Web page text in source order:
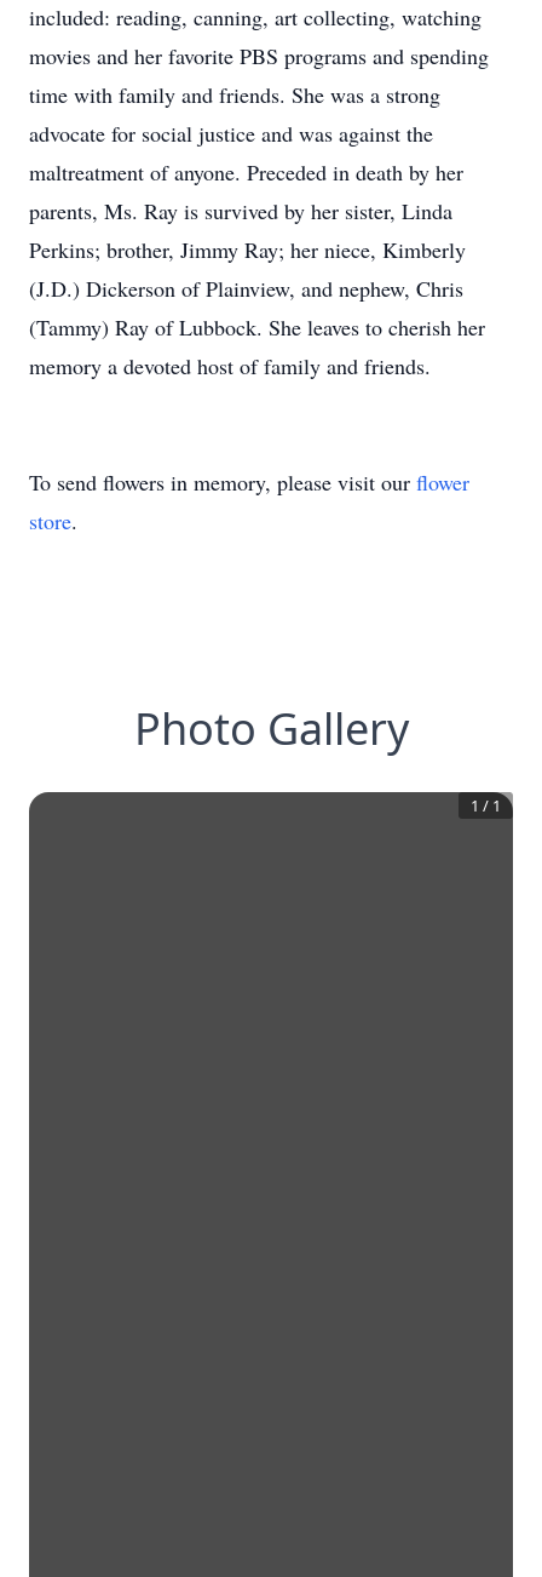
included: reading, canning, art collecting, watching
movies and her favorite PBS programs and spending
time with family and friends. She was a strong
advocate for social justice and was against the
maltreatment of anyone. Preceded in death by her
parents, Ms. Ray is survived by her sister, Linda
Perkins; brother, Jimmy Ray; her niece, Kimberly
(J.D.) Dickerson of Plainview, and nephew, Chris
(Tammy) Ray of Lubbock. She leaves to cherish her
memory a devoted host of family and friends.
To send flowers in memory, please visit our flower
store.
Photo Gallery
1 / 1